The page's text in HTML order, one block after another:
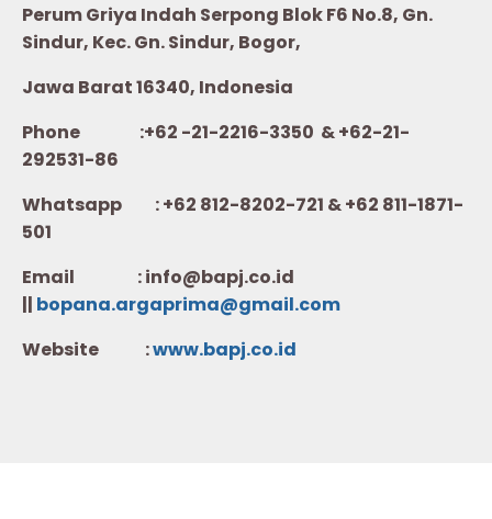
Perum Griya Indah Serpong Blok F6 No.8, Gn.
Sindur, Kec. Gn. Sindur, Bogor,
Jawa Barat 16340, Indonesia
Phone :+62 -21-2216-3350 & +62-21-
292531-86
Whatsapp :+62 812-8202-721 & +62 811-1871-
501
Email : info@bapj.co.id
|| bopana.argaprima@gmail.com
Website :www.bapj.co.id